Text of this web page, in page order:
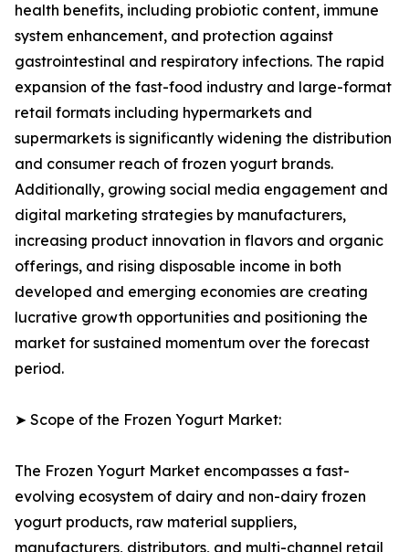
health benefits, including probiotic content, immune
system enhancement, and protection against
gastrointestinal and respiratory infections. The rapid
expansion of the fast-food industry and large-format
retail formats including hypermarkets and
supermarkets is significantly widening the distribution
and consumer reach of frozen yogurt brands.
Additionally, growing social media engagement and
digital marketing strategies by manufacturers,
increasing product innovation in flavors and organic
offerings, and rising disposable income in both
developed and emerging economies are creating
lucrative growth opportunities and positioning the
market for sustained momentum over the forecast
period.
➤ Scope of the Frozen Yogurt Market:
The Frozen Yogurt Market encompasses a fast-
evolving ecosystem of dairy and non-dairy frozen
yogurt products, raw material suppliers,
manufacturers, distributors, and multi-channel retail